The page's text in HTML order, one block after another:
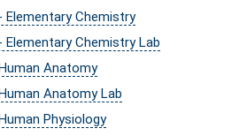
Elementary Chemistry
Elementary Chemistry Lab
Anatomy
Anatomy Lab
Physiology